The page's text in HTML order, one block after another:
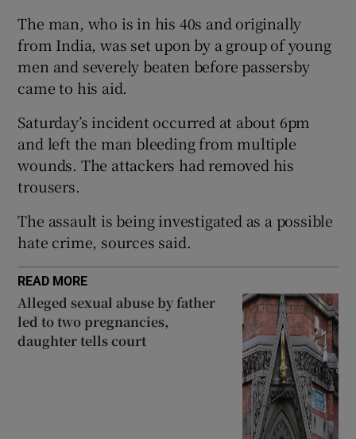
Show Sponsored sub sections
The man, who is in his 40s and originally
from India, was set upon by a group of young
men and severely beaten before passersby
came to his aid.
Saturday’s incident occurred at about 6pm
and left the man bleeding from multiple
wounds. The attackers had removed his
trousers.
The assault is being investigated as a possible
hate crime, sources said.
READ MORE
Alleged sexual abuse by father
led to two pregnancies,
daughter tells court